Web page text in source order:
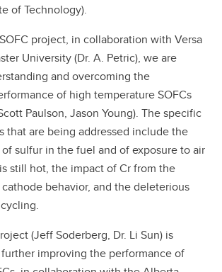
of Technology).
project, in collaboration with Versa
University (Dr. A. Petric), we are
and overcoming the
of high temperature SOFCs
Paulson, Jason Young). The specific
that are being addressed include the
sulfur in the fuel and of exposure to air
still hot, the impact of Cr from the
behavior, and the deleterious
(Jeff Soderberg, Dr. Li Sun) is
improving the performance of